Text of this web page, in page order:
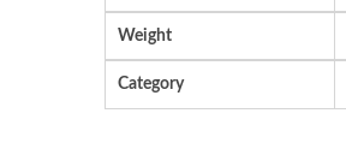
Weight
Category